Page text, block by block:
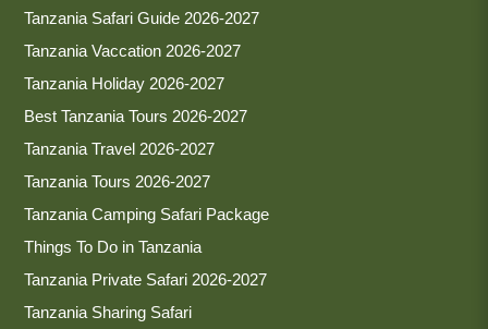
Tanzania Safari Guide 2026-2027
Tanzania Vaccation 2026-2027
Tanzania Holiday 2026-2027
Best Tanzania Tours 2026-2027
Tanzania Travel 2026-2027
Tanzania Tours 2026-2027
Tanzania Camping Safari Package
Things To Do in Tanzania
Tanzania Private Safari 2026-2027
Tanzania Sharing Safari